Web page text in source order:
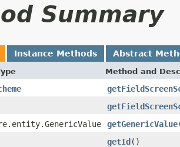
Summary
Instance Methods Abstract
Method and
getGenericValue
getId()